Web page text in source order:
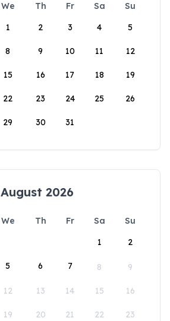
We Th Fr Sa
Su
1
2 3 4 5
8 9 10 11 12
15 16 17 18 19
22 23 24 25 26
29 30 31
August 2026
We Th Fr Sa
Su
1
2
5 6 7 8 9
12 13 14 15 16
19 20 21 22 23